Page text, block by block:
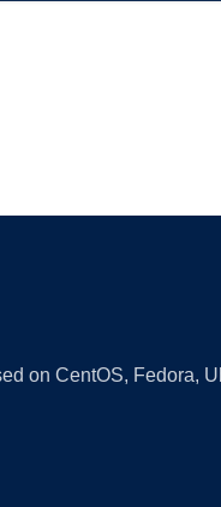
on CentOS, Fedora,